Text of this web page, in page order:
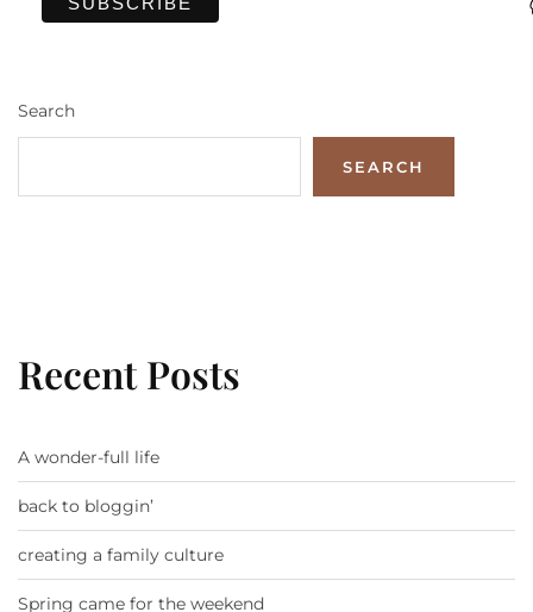
Search
SEARCH
Recent Posts
A wonder-full life
back to bloggin’
creating a family culture
Spring came for the weekend